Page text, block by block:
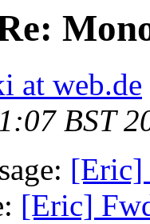
at web.de
BST
[Eric]
[Eric]